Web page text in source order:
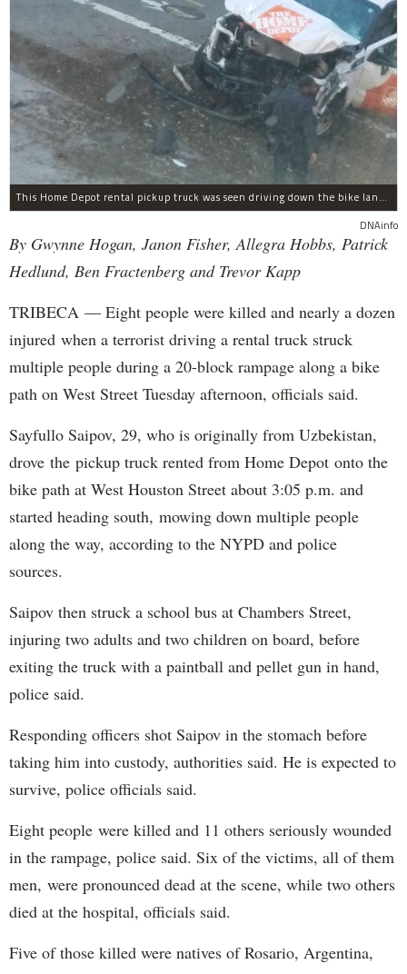
This Home Depot rental pickup truck was seen driving down the bike lane on West Street in TriBeCa running down cyclists.
DNAinfo
By Gwynne Hogan, Janon Fisher, Allegra Hobbs, Patrick
Hedlund, Ben Fractenberg and Trevor Kapp
TRIBECA — Eight people were killed and nearly a dozen
injured when a terrorist driving a rental truck struck
multiple people during a 20-block rampage along a bike
path on West Street Tuesday afternoon, officials said.
Sayfullo Saipov, 29, who is originally from Uzbekistan,
drove the pickup truck rented from Home Depot onto the
bike path at West Houston Street about 3:05 p.m. and
started heading south, mowing down multiple people
along the way, according to the NYPD and police
sources.
Saipov then struck a school bus at Chambers Street,
injuring two adults and two children on board, before
exiting the truck with a paintball and pellet gun in hand,
police said.
Responding officers shot Saipov in the stomach before
taking him into custody, authorities said. He is expected to
survive, police officials said.
Eight people were killed and 11 others seriously wounded
in the rampage, police said. Six of the victims, all of them
men, were pronounced dead at the scene, while two others
died at the hospital, officials said.
Five of those killed were natives of Rosario, Argentina,